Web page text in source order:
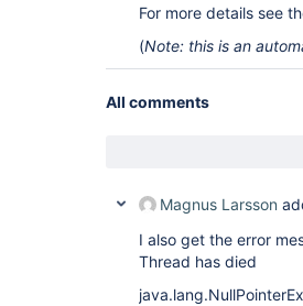
For more details see
(Note: this is an
All comments
Magnus Larsson
I also get the error
Thread has died